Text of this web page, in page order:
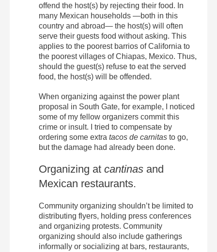
offend the host(s) by rejecting their food. In
many Mexican households —both in this
country and abroad— the host(s) will often
serve their guests food without asking. This
applies to the poorest barrios of California to
the poorest villages of Chiapas, Mexico. Thus,
should the guest(s) refuse to eat the served
food, the host(s) will be offended.
When organizing against the power plant
proposal in South Gate, for example, I noticed
some of my fellow organizers commit this
crime or insult. I tried to compensate by
ordering some extra tacos de carnitas to go,
but the damage had already been done.
Organizing at cantinas and
Mexican restaurants.
Community organizing shouldn’t be limited to
distributing flyers, holding press conferences
and organizing protests. Community
organizing should also include gatherings
informally or socializing at bars, restaurants,